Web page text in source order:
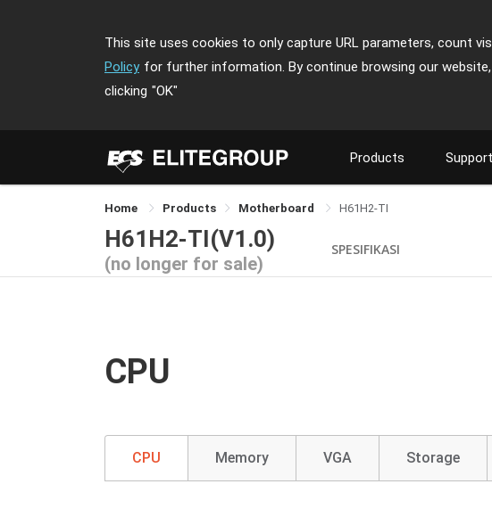
This site uses cookies to only capture URL parameters, count
Policy for further information. By continue browsing our
clicking "OK"
Products Support
Home Products Motherboard H61H2-TI
H61H2-TI(V1.0)
(no longer for sale)
SPESIFIKASI
CPU
CPU Memory VGA Storage